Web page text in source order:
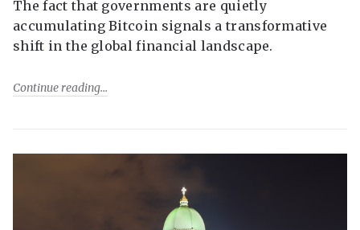
The fact that governments are quietly
accumulating Bitcoin signals a transformative
shift in the global financial landscape.
Continue reading